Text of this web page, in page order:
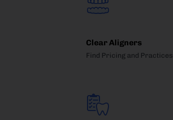
Clear Aligners
Find Pricing and Practices